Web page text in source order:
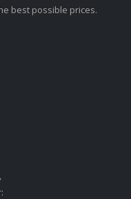
best possible prices.